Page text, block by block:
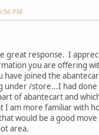
PM
great response. I
you are offering
have joined the
under /store...I had
of abantecart and
I am more familiar with
would be a good
area.